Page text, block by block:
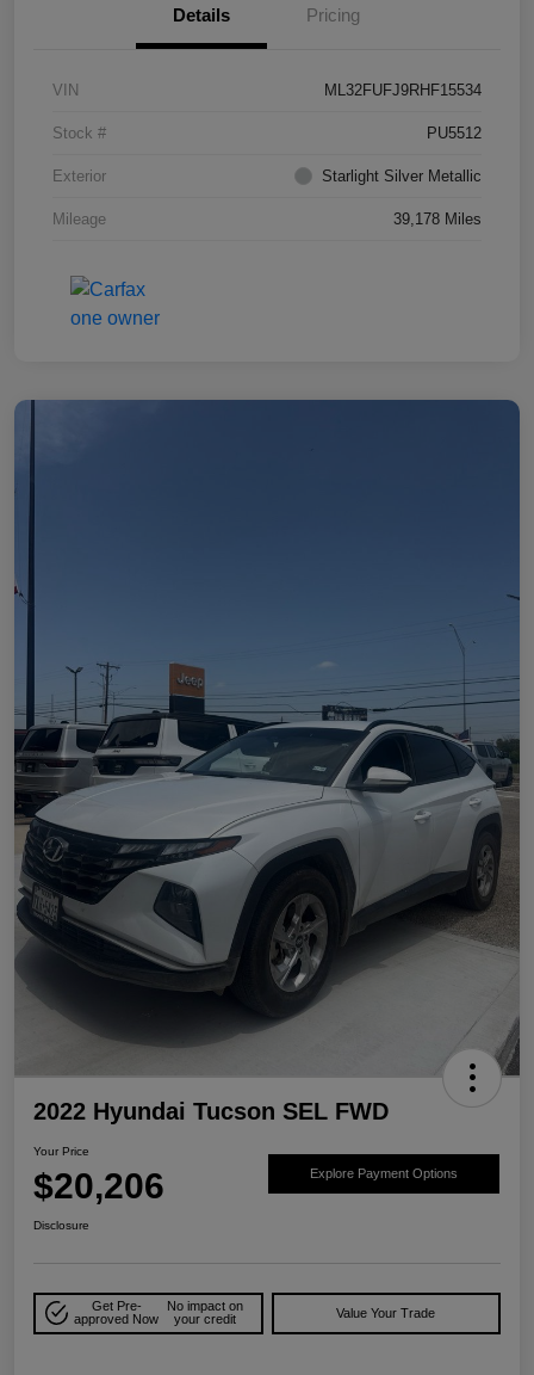
Details Pricing
VIN ML32FUFJ9RHF15534
Stock # PU5512
Exterior Starlight Silver Metallic
Mileage 39,178 Miles
2022 Hyundai Tucson SEL FWD
Your Price
$20,206 Explore Payment Options
Disclosure
Get Pre-
approved Now
No impact on
your credit
Value Your Trade